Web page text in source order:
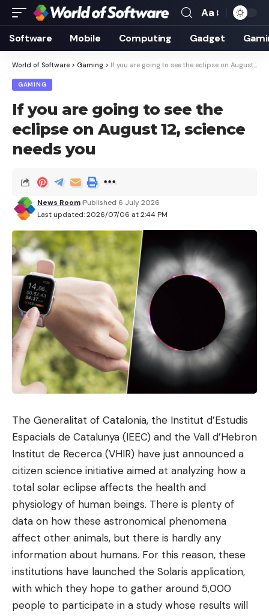
Font
Resizer
Aa
Software Mobile Computing Gadget
World of Software > Gaming > If you are going to see the eclipse on August 12, science needs you
GAMING
If you are going to see the
eclipse on August 12, science
needs you
Last updated: 2026/07/06 at 2:44 PM
News Room Published 6 July 2026
The Generalitat of Catalonia, the Institut d’Estudis
Espacials de Catalunya (IEEC) and the Vall d’Hebron
Institut de Recerca (VHIR) have just announced a
citizen science initiative aimed at analyzing how a
total solar eclipse affects the health and
physiology of human beings. There is plenty of
data on how these astronomical phenomena
affect other animals, but there is hardly any
information about humans. For this reason, these
institutions have launched the Solaris application,
with which they hope to gather around 5,000
people to participate in a study whose results will